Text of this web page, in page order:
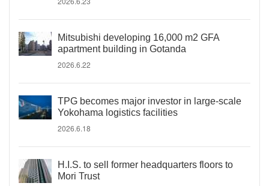
Mitsubishi developing 16,000 m2 GFA
apartment building in Gotanda
2026.6.22
TPG becomes major investor in large-scale
Yokohama logistics facilities
2026.6.18
H.I.S. to sell former headquarters floors to
Mori Trust